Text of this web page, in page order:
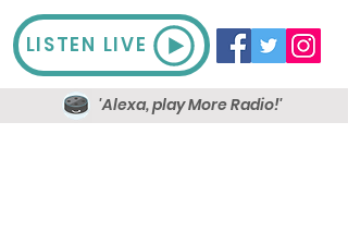
LISTEN LIVE
'Alexa, play More Radio!'